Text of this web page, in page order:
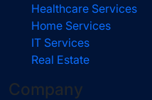
Healthcare Services
Home Services
IT Services
Real Estate
Company